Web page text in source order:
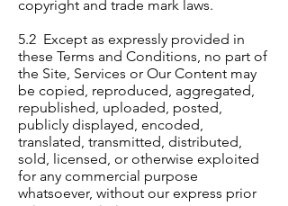
copyright and trade mark laws.
5.2 Except as expressly provided in
these Terms and Conditions, no part of
the Site, Services or Our Content may
be copied, reproduced, aggregated,
republished, uploaded, posted,
publicly displayed, encoded,
translated, transmitted, distributed,
sold, licensed, or otherwise exploited
for any commercial purpose
whatsoever, without our express prior